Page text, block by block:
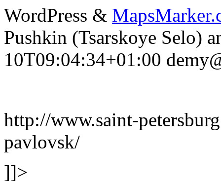
WordPress &
Pushkin (Tsarskoye Selo)
10T09:04:34+01:00
http://www.saint-
pavlovsk/
]]>